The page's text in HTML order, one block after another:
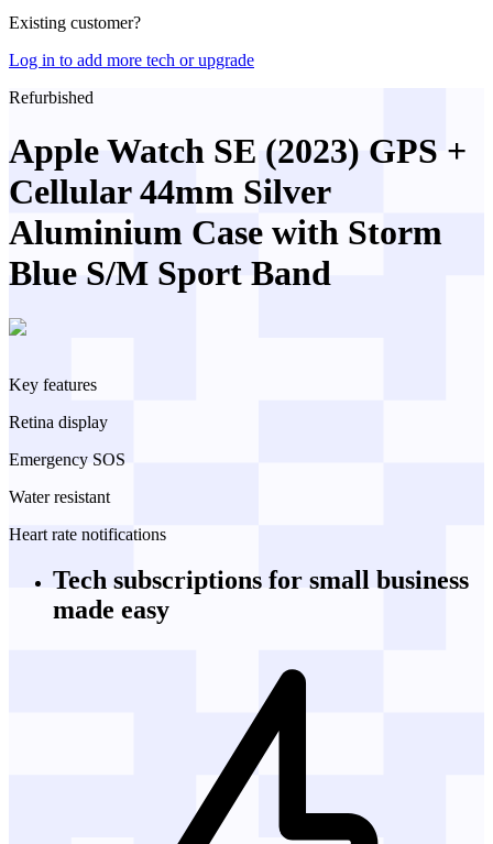
Existing customer?
Log in to add more tech or upgrade
Refurbished
Apple Watch SE (2023) GPS +
Cellular 44mm Silver
Aluminium Case with Storm
Blue S/M Sport Band
Key features
Retina display
Emergency SOS
Water resistant
Heart rate notifications
Tech subscriptions for small business
made easy